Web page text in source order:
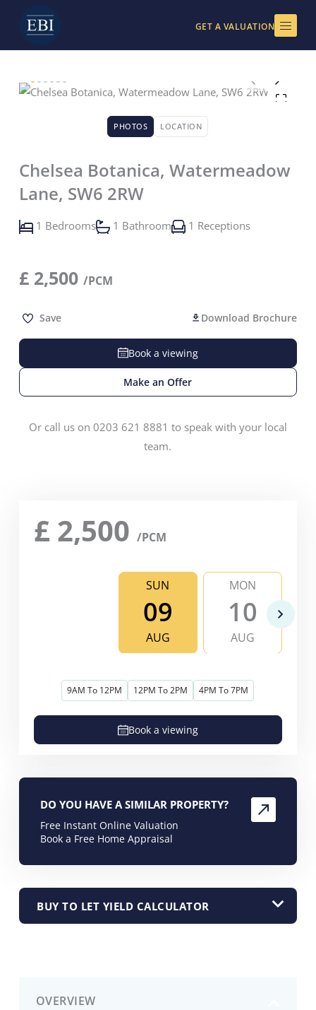
content
GET A VALUATION
PHOTOS LOCATION
Chelsea Botanica, Watermeadow
Lane, SW6 2RW
1 Bedrooms 1 Bathroom 1 Receptions
£ 2,500 /PCM
Save Download Brochure
Book a viewing
Make an Offer
Or call us on 0203 621 8881 to speak with your local
team.
OVERVIEW
£ 2,500 /PCM
SUN
09
AUG
MON
10
AUG
9AM To 12PM 12PM To 2PM 4PM To 7PM
Book a viewing
DO YOU HAVE A SIMILAR PROPERTY?
Free Instant Online Valuation
Book a Free Home Appraisal
BUY TO LET YIELD CALCULATOR